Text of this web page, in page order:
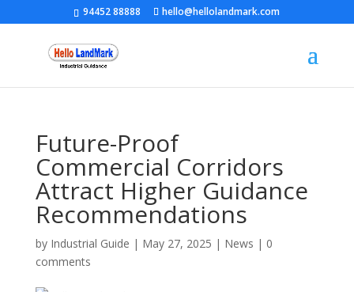
94452 88888 hello@hellolandmark.com
Future-Proof
Commercial Corridors
Attract Higher Guidance
Recommendations
by Industrial Guide | May 27, 2025 | News | 0
comments